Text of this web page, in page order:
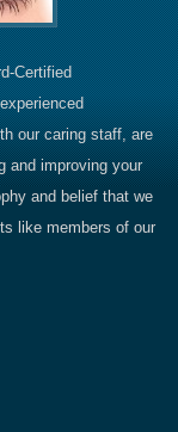
Certified
our caring staff, are
and improving your
and belief that we
like members of our